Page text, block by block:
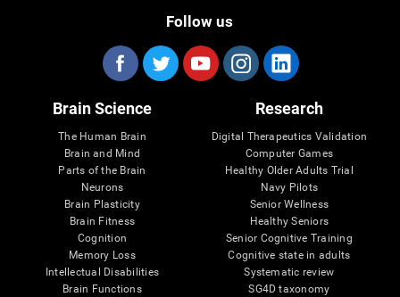
Follow us
Brain Science
The Human Brain
Brain and Mind
Parts of the Brain
Neurons
Brain Plasticity
Brain Fitness
Cognition
Memory Loss
Intellectual Disabilities
Brain Functions
Research
Digital Therapeutics Validation
Computer Games
Healthy Older Adults Trial
Navy Pilots
Senior Wellness
Healthy Seniors
Senior Cognitive Training
Cognitive state in adults
Systematic review
SG4D taxonomy